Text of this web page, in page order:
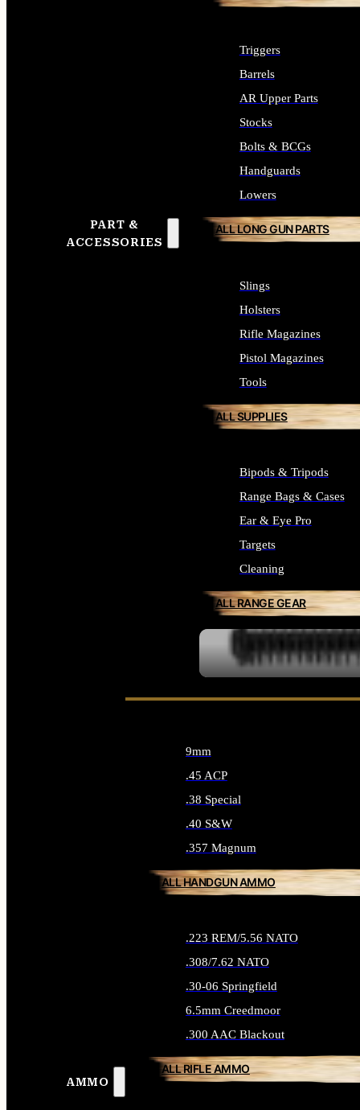
PART &
ACCESSORIES
Triggers
Barrels
AR Upper Parts
Stocks
Bolts & BCGs
Handguards
Lowers
ALL LONG GUN PARTS
Slings
Holsters
Rifle Magazines
Pistol Magazines
Tools
ALL SUPPLIES
Bipods & Tripods
Range Bags & Cases
Ear & Eye Pro
Targets
Cleaning
ALL RANGE GEAR
AMMO
9mm
.45 ACP
.38 Special
.40 S&W
.357 Magnum
ALL HANDGUN AMMO
.223 REM/5.56 NATO
.308/7.62 NATO
.30-06 Springfield
6.5mm Creedmoor
.300 AAC Blackout
ALL RIFLE AMMO